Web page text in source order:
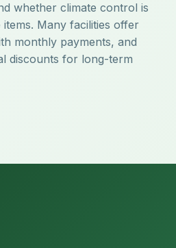
whether climate control is
items. Many facilities offer
monthly payments, and
discounts for long-term